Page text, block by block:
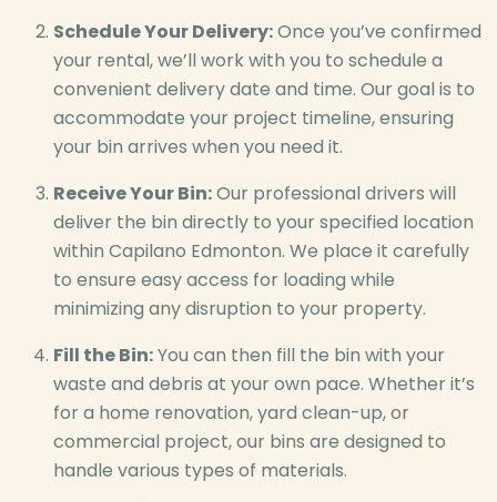
Schedule Your Delivery:Once you’ve confirmed
your rental, we’ll work with you to schedule a
convenient delivery date and time. Our goal is to
accommodate your project timeline, ensuring
your bin arrives when you need it.
Receive Your Bin:Our professional drivers will
deliver the bin directly to your specified location
within Capilano Edmonton. We place it carefully
to ensure easy access for loading while
minimizing any disruption to your property.
Fill the Bin:You can then fill the bin with your
waste and debris at your own pace. Whether it’s
for a home renovation, yard clean-up, or
commercial project, our bins are designed to
handle various types of materials.